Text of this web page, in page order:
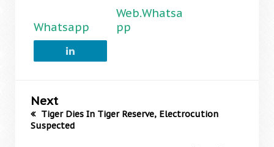
Whatsapp
Web.Whatsa
pp
Next
Tiger Dies In Tiger Reserve, Electrocution
Suspected